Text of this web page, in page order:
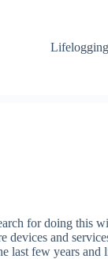
Lifelogging
for doing this
and
last few years and